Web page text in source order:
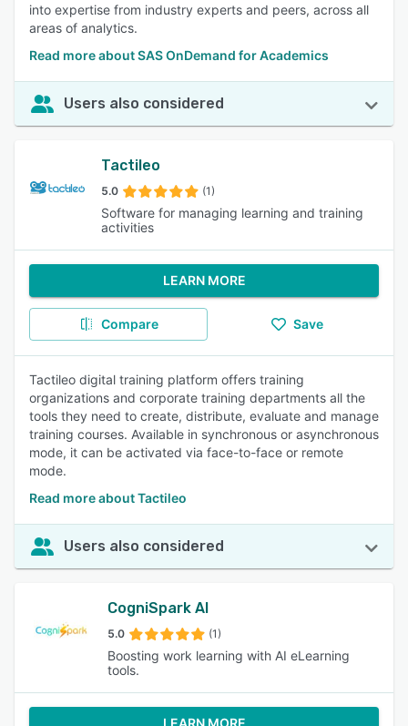
into expertise from industry experts and peers, across all
areas of analytics.
Read more about SAS OnDemand for Academics
Users also considered
Tactileo
5.0 (1)
Software for managing learning and training
activities
LEARN MORE
Compare Save
Tactileo digital training platform offers training
organizations and corporate training departments all the
tools they need to create, distribute, evaluate and manage
training courses. Available in synchronous or asynchronous
mode, it can be activated via face-to-face or remote
mode.
Read more about Tactileo
Users also considered
CogniSpark AI
5.0 (1)
Boosting work learning with AI eLearning
tools.
LEARN MORE